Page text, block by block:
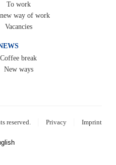
To work
way of work
Vacancies
Coffee break
New ways
reserved. Privacy Imprint